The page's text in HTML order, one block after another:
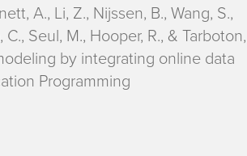
A., Li, Z., Nijssen, B., Wang, S.,
Seul, M., Hooper, R., & Tarboton,
by integrating online data
Programming